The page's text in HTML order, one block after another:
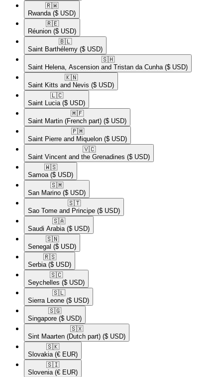
🇷🇼​
Rwanda ($ USD)
🇷🇪​
Réunion ($ USD)
🇧🇱​
Saint Barthélemy ($ USD)
🇸🇭​
Saint Helena, Ascension and Tristan da Cunha ($ USD)
🇰🇳​
Saint Kitts and Nevis ($ USD)
🇱🇨​
Saint Lucia ($ USD)
🇲🇫​
Saint Martin (French part) ($ USD)
🇵🇲​
Saint Pierre and Miquelon ($ USD)
🇻🇨​
Saint Vincent and the Grenadines ($ USD)
🇼🇸​
Samoa ($ USD)
🇸🇲​
San Marino ($ USD)
🇸🇹​
Sao Tome and Principe ($ USD)
🇸🇦​
Saudi Arabia ($ USD)
🇸🇳​
Senegal ($ USD)
🇷🇸​
Serbia ($ USD)
🇸🇨​
Seychelles ($ USD)
🇸🇱​
Sierra Leone ($ USD)
🇸🇬​
Singapore ($ USD)
🇸🇽​
Sint Maarten (Dutch part) ($ USD)
🇸🇰​
Slovakia (€ EUR)
🇸🇮​
Slovenia (€ EUR)